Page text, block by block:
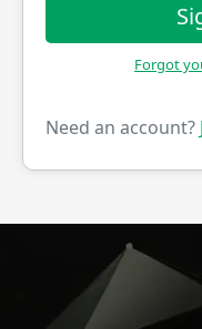
Forgot
Need an account?